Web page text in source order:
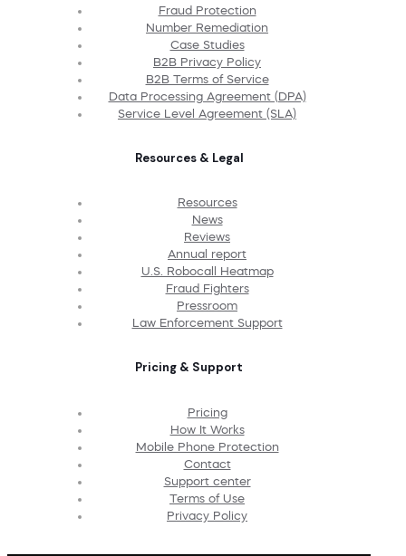
Fraud Protection
Number Remediation
Case Studies
B2B Privacy Policy
B2B Terms of Service
Data Processing Agreement (DPA)
Service Level Agreement (SLA)
Resources & Legal
Resources
News
Reviews
Annual report
U.S. Robocall Heatmap
Fraud Fighters
Pressroom
Law Enforcement Support
Pricing & Support
Pricing
How It Works
Mobile Phone Protection
Contact
Support center
Terms of Use
Privacy Policy